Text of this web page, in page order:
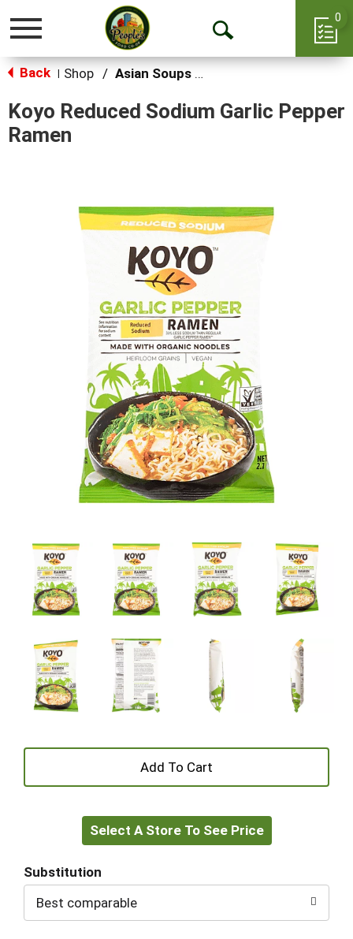
Toggle
Open
0
Back Shop / Asian Soups & Ramen
Koyo Reduced Sodium Garlic Pepper
Ramen
+
to
Select A Store To See Price
Substitution
Best comparable